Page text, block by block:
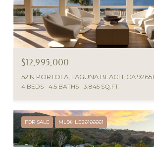
$12,995,000
52 N PORTOLA, LAGUNA BEACH, CA 92651
4 BEDS 4.5 BATHS 3,845 SQ.FT.
FOR SALE MLS® LG26166661